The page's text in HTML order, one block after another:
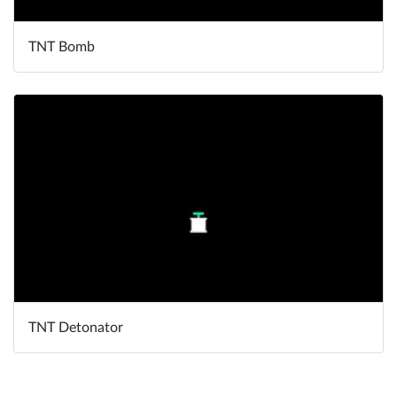
TNT Bomb
TNT Detonator